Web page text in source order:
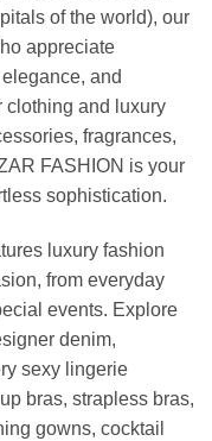
of the world), our
appreciate
and
clothing and luxury
fragrances,
FASHION is your
sophistication.
luxury fashion
from everyday
events. Explore
denim,
sexy lingerie
bras, strapless bras,
gowns, cocktail